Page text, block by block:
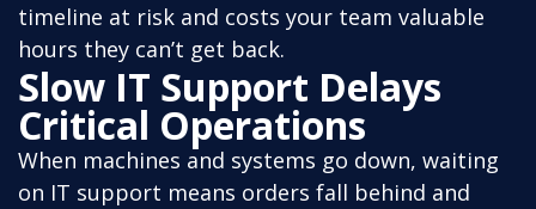
timeline at risk and costs your team valuable
hours they can’t get back.
Slow IT Support Delays
Critical Operations
When machines and systems go down, waiting
on IT support means orders fall behind and